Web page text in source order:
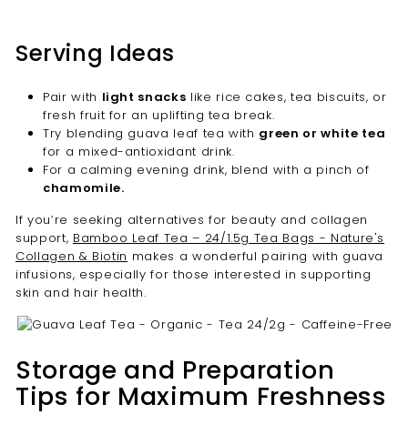
Serving Ideas
Pair with light snacks like rice cakes, tea biscuits, or
fresh fruit for an uplifting tea break.
Try blending guava leaf tea with green or white tea
for a mixed-antioxidant drink.
For a calming evening drink, blend with a pinch of
chamomile.
If you’re seeking alternatives for beauty and collagen
support, Bamboo Leaf Tea – 24/1.5g Tea Bags - Nature's
Collagen & Biotin makes a wonderful pairing with guava
infusions, especially for those interested in supporting
skin and hair health.
Storage and Preparation
Tips for Maximum Freshness